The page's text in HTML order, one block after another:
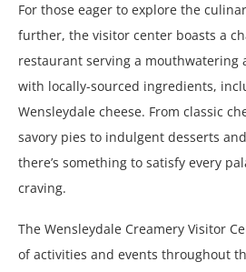
For those eager to explore the
further, the visitor center boasts a
restaurant serving a mouthwatering
with locally-sourced ingredients,
Wensleydale cheese. From classic
savory pies to indulgent desserts
there’s something to satisfy every
craving.
The Wensleydale Creamery Visitor
of activities and events throughout